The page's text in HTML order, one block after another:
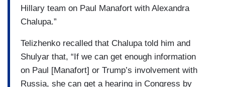
Hillary team on Paul Manafort with Alexandra
Chalupa.”
Telizhenko recalled that Chalupa told him and
Shulyar that, “If we can get enough information
on Paul [Manafort] or Trump’s involvement with
Russia, she can get a hearing in Congress by